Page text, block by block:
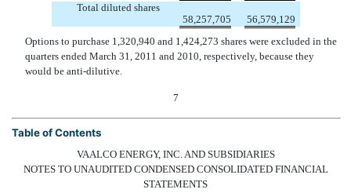
Total diluted shares
58,257,705
56,579,129
Options to purchase 1,320,940 and 1,424,273 shares were excluded in the
quarters ended March 31, 2011 and 2010, respectively, because they
would be anti-dilutive.
7
Table of Contents
VAALCO ENERGY, INC. AND SUBSIDIARIES
NOTES TO UNAUDITED CONDENSED CONSOLIDATED FINANCIAL
STATEMENTS